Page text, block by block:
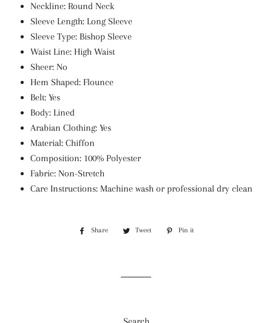
Neckline: Round Neck
Sleeve Length: Long Sleeve
Sleeve Type: Bishop Sleeve
Waist Line: High Waist
Sheer: No
Hem Shaped: Flounce
Belt: Yes
Body: Lined
Arabian Clothing: Yes
Material: Chiffon
Composition: 100% Polyester
Fabric: Non-Stretch
Care Instructions: Machine wash or professional dry clean
Share
Share
Tweet
Tweet
Pin it